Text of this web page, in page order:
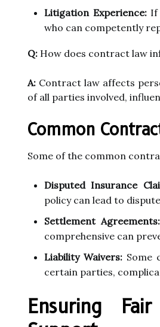
Litigation Experience:If
who can competently
Q: How does contract law
A: Contract law affects
of all parties involved,
Common
Some of the common
Disputed Insurance
policy can lead to
Settlement Agreements:
comprehensive can
Liability Waivers:Some
certain parties,
Ensuring